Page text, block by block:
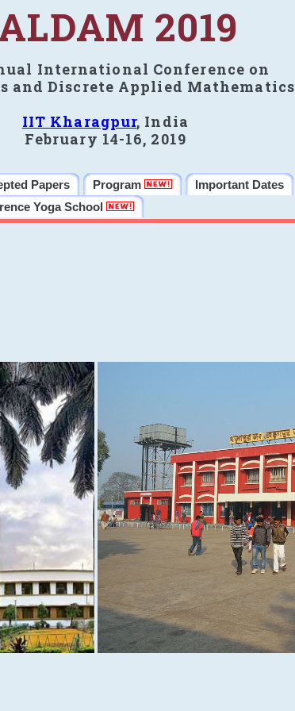
2019
International Conference on
and Discrete Applied Mathematics
IIT Kharagpur, India
February 14-16, 2019
Papers Program Important Dates
Yoga School